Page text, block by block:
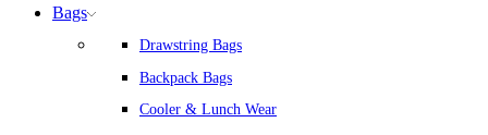
Bags
Drawstring Bags
Backpack Bags
Cooler & Lunch Wear